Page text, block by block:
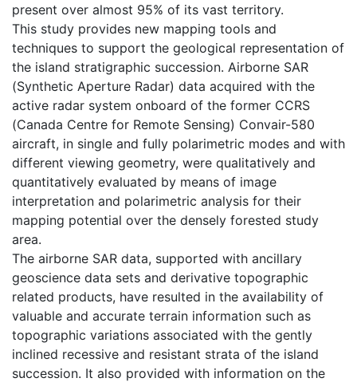
present over almost 95% of its vast territory.
This study provides new mapping tools and
techniques to support the geological representation of
the island stratigraphic succession. Airborne SAR
(Synthetic Aperture Radar) data acquired with the
active radar system onboard of the former CCRS
(Canada Centre for Remote Sensing) Convair-580
aircraft, in single and fully polarimetric modes and with
different viewing geometry, were qualitatively and
quantitatively evaluated by means of image
interpretation and polarimetric analysis for their
mapping potential over the densely forested study
area.
The airborne SAR data, supported with ancillary
geoscience data sets and derivative topographic
related products, have resulted in the availability of
valuable and accurate terrain information such as
topographic variations associated with the gently
inclined recessive and resistant strata of the island
succession. It also provided with information on the